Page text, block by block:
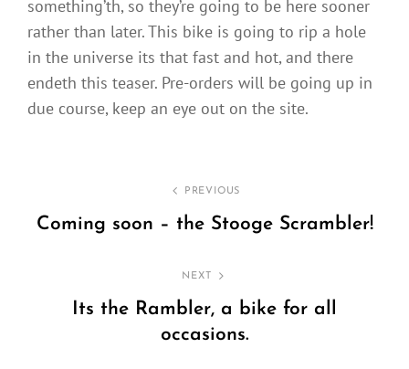
something’th, so they’re going to be here sooner
rather than later. This bike is going to rip a hole
in the universe its that fast and hot, and there
endeth this teaser. Pre-orders will be going up in
due course, keep an eye out on the site.
navigation
PREVIOUS
Coming soon – the Stooge Scrambler!
NEXT
Its the Rambler, a bike for all
occasions.